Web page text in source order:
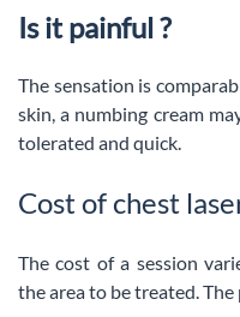
Is it painful ?
The sensation is
skin, a numbing cream
tolerated and quick.
Cost of chest
The cost of a session
the area to be treated. The